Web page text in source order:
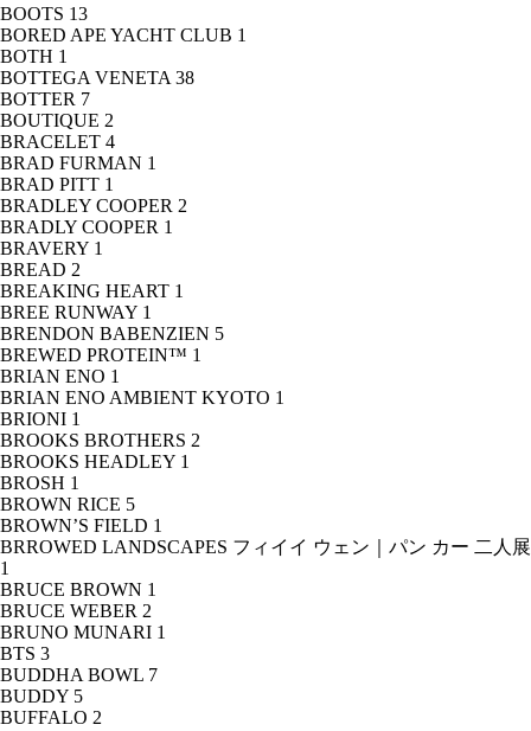
BOOTS 13
BORED APE YACHT CLUB 1
BOTH 1
BOTTEGA VENETA 38
BOTTER 7
BOUTIQUE 2
BRACELET 4
BRAD FURMAN 1
BRAD PITT 1
BRADLEY COOPER 2
BRADLY COOPER 1
BRAVERY 1
BREAD 2
BREAKING HEART 1
BREE RUNWAY 1
BRENDON BABENZIEN 5
BREWED PROTEIN™ 1
BRIAN ENO 1
BRIAN ENO AMBIENT KYOTO 1
BRIONI 1
BROOKS BROTHERS 2
BROOKS HEADLEY 1
BROSH 1
BROWN RICE 5
BROWN’S FIELD 1
BRROWED LANDSCAPES フィイイ ウェン｜パン カー 二人展
1
BRUCE BROWN 1
BRUCE WEBER 2
BRUNO MUNARI 1
BTS 3
BUDDHA BOWL 7
BUDDY 5
BUFFALO 2